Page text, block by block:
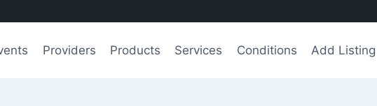
Providers Products Services Conditions Add Listing